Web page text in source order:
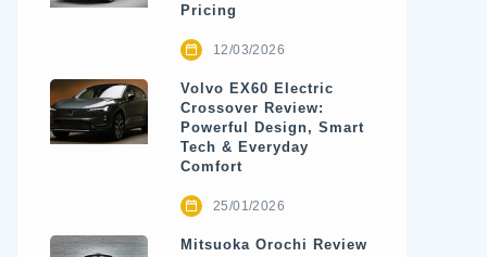
Pricing
12/03/2026
Volvo EX60 Electric
Crossover Review:
Powerful Design, Smart
Tech & Everyday
Comfort
25/01/2026
Mitsuoka Orochi Review